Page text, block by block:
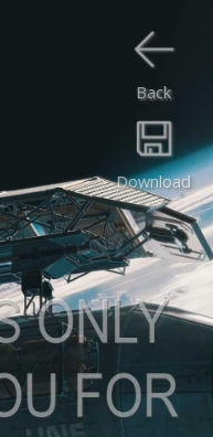
Download
Back